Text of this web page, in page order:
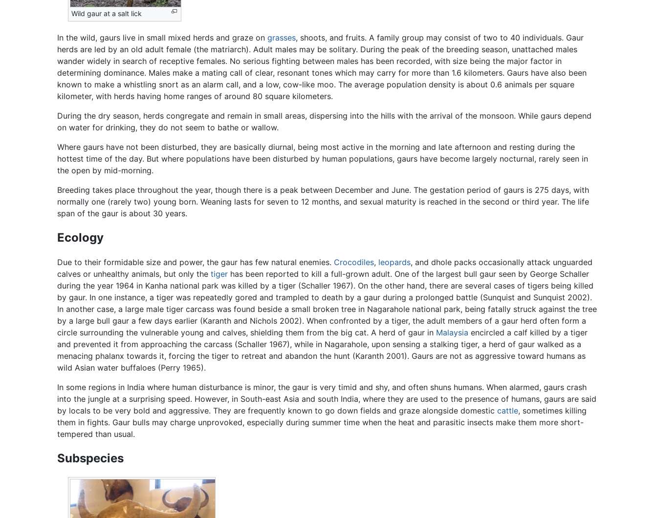
Wild gaur at a salt lick
In the wild, gaurs live in small mixed herds and graze on grasses, shoots, and fruits. A family group may consist of two to 40 individuals. Gaur
herds are led by an old adult female (the matriarch). Adult males may be solitary. During the peak of the breeding season, unattached males
wander widely in search of receptive females. No serious fighting between males has been recorded, with size being the major factor in
determining dominance. Males make a mating call of clear, resonant tones which may carry for more than 1.6 kilometers. Gaurs have also been
known to make a whistling snort as an alarm call, and a low, cow-like moo. The average population density is about 0.6 animals per square
kilometer, with herds having home ranges of around 80 square kilometers.
During the dry season, herds congregate and remain in small areas, dispersing into the hills with the arrival of the monsoon. While gaurs depend
on water for drinking, they do not seem to bathe or wallow.
Where gaurs have not been disturbed, they are basically diurnal, being most active in the morning and late afternoon and resting during the
hottest time of the day. But where populations have been disturbed by human populations, gaurs have become largely nocturnal, rarely seen in
the open by mid-morning.
Breeding takes place throughout the year, though there is a peak between December and June. The gestation period of gaurs is 275 days, with
normally one (rarely two) young born. Weaning lasts for seven to 12 months, and sexual maturity is reached in the second or third year. The life
span of the gaur is about 30 years.
Ecology
Due to their formidable size and power, the gaur has few natural enemies. Crocodiles, leopards, and dhole packs occasionally attack unguarded
calves or unhealthy animals, but only the tiger has been reported to kill a full-grown adult. One of the largest bull gaur seen by George Schaller
during the year 1964 in Kanha national park was killed by a tiger (Schaller 1967). On the other hand, there are several cases of tigers being killed
by gaur. In one instance, a tiger was repeatedly gored and trampled to death by a gaur during a prolonged battle (Sunquist and Sunquist 2002).
In another case, a large male tiger carcass was found beside a small broken tree in Nagarahole national park, being fatally struck against the tree
by a large bull gaur a few days earlier (Karanth and Nichols 2002). When confronted by a tiger, the adult members of a gaur herd often form a
circle surrounding the vulnerable young and calves, shielding them from the big cat. A herd of gaur in Malaysia encircled a calf killed by a tiger
and prevented it from approaching the carcass (Schaller 1967), while in Nagarahole, upon sensing a stalking tiger, a herd of gaur walked as a
menacing phalanx towards it, forcing the tiger to retreat and abandon the hunt (Karanth 2001). Gaurs are not as aggressive toward humans as
wild Asian water buffaloes (Perry 1965).
In some regions in India where human disturbance is minor, the gaur is very timid and shy, and often shuns humans. When alarmed, gaurs crash
into the jungle at a surprising speed. However, in South-east Asia and south India, where they are used to the presence of humans, gaurs are said
by locals to be very bold and aggressive. They are frequently known to go down fields and graze alongside domestic cattle, sometimes killing
them in fights. Gaur bulls may charge unprovoked, especially during summer time when the heat and parasitic insects make them more short-
tempered than usual.
Subspecies